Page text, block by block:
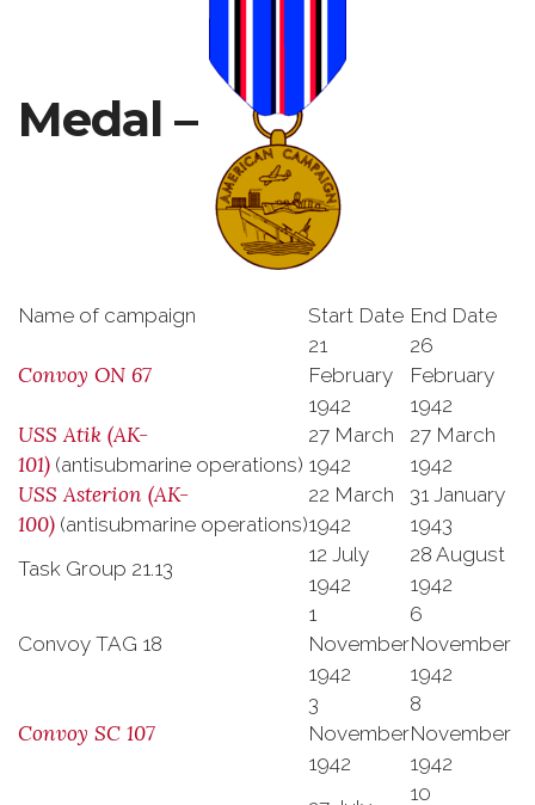
Medal –
Name of campaign Start Date End Date
Convoy ON 67
21
February
1942
26
February
1942
USSAtik (AK-
101) (antisubmarine operations)
27 March
1942
27 March
1942
USSAsterion (AK-
100) (antisubmarine operations)
22 March
1942
31 January
1943
Task Group 21.13
12 July
1942
28 August
1942
Convoy TAG 18
1
November
1942
6
November
1942
Convoy SC 107
3
November
1942
8
November
1942
10